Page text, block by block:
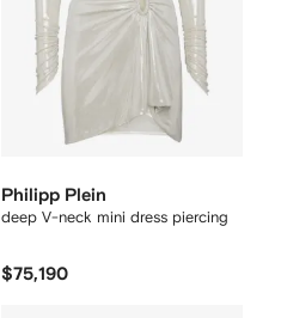
Philipp Plein
deep V-neck mini dress piercing
$75,190